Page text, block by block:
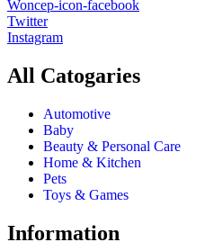
Woncep-icon-facebook
Twitter
Instagram
All Catogaries
Automotive
Baby
Beauty & Personal Care
Home & Kitchen
Pets
Toys & Games
Information